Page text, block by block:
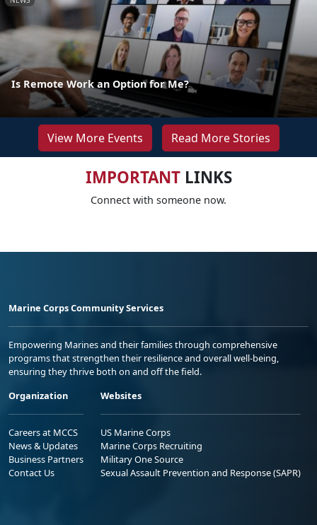
Is Remote Work an Option for Me?
View More Events Read More Stories
IMPORTANTLINKS
Connect with someone now.
Marine Corps Community Services
Empowering Marines and their families through comprehensive
programs that strengthen their resilience and overall well-being,
ensuring they thrive both on and off the field.
Organization
Careers at MCCS
News & Updates
Business Partners
Contact Us
Websites
US Marine Corps
Marine Corps Recruiting
Military One Source
Sexual Assault Prevention and Response (SAPR)